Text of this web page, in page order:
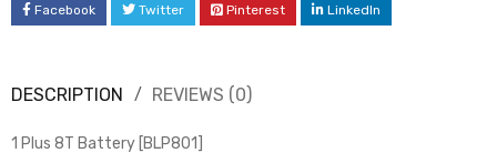
Facebook Twitter Pinterest LinkedIn
DESCRIPTION REVIEWS (0)
1 Plus 8T Battery [BLP801]